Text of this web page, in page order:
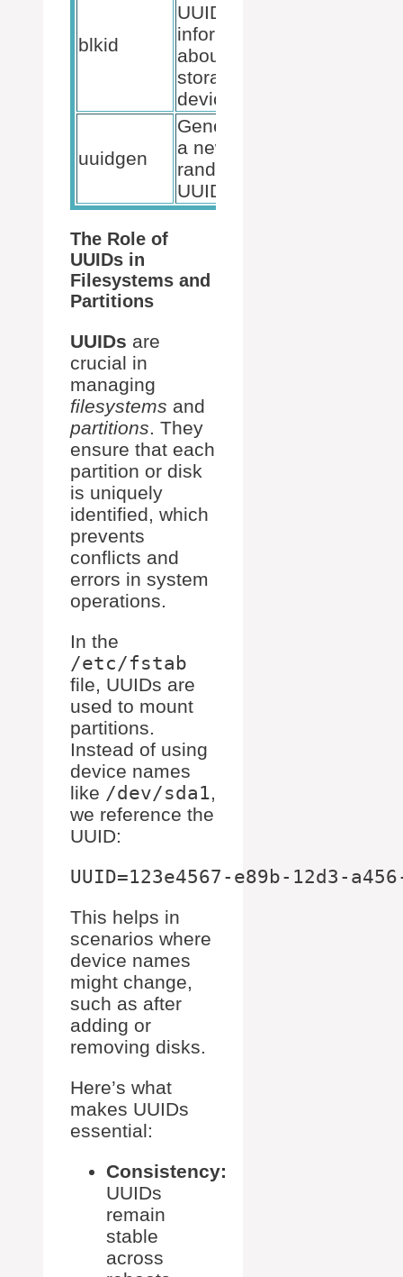
blkid
UUIDs and
information
about
storage
devices
uuidgen
Generates
a new
random
UUID
The Role of
UUIDs in
Filesystems and
Partitions
UUIDs are
crucial in
managing
filesystems and
partitions. They
ensure that each
partition or disk
is uniquely
identified, which
prevents
conflicts and
errors in system
operations.
In the
/etc/fstab
file, UUIDs are
used to mount
partitions.
Instead of using
device names
like /dev/sda1,
we reference the
UUID:
This helps in
scenarios where
device names
might change,
such as after
adding or
removing disks.
Here’s what
makes UUIDs
essential:
Consistency:
UUIDs
remain
stable
across